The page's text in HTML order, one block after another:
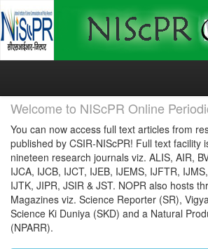
Skip
Welcome to NIScPR Online
You can now access full text articles from
published by CSIR-NIScPR! Full text facility
nineteen research journals viz. ALIS, AIR,
IJCA, IJCB, IJCT, IJEB, IJEMS, IJFTR,
IJTK, JIPR, JSIR & JST. NOPR also hosts
Magazines viz. Science Reporter (SR),
Science Ki Duniya (SKD) and a Natural
(NPARR).